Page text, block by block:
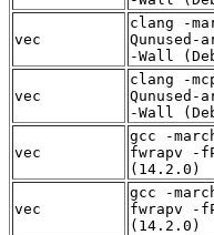
vec
clang -
-Wall
vec
clang -
-Wall
vec
gcc -
fwrapv -
(14.2.0)
vec
gcc -
fwrapv -
(14.2.0)